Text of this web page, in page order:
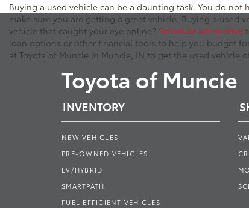
Buying a used vehicle can be a daunting task. You do
make sure you are getting a great vehicle. Buying a used
vehicle that caught your eye online? Schedule a test drive
loan options or other financial tools to help you budget
at Toyota of Muncie in Muncie, IN to get the used vehicle
Toyota of Muncie
INVENTORY
NEW VEHICLES
PRE-OWNED VEHICLES
EV/HYBRID
SMARTPATH
FUEL EFFICIENT VEHICLES